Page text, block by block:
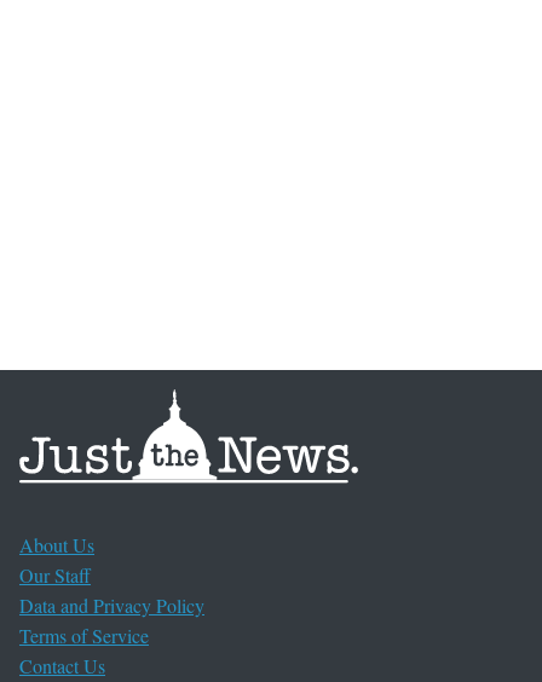
About Us
Our Staff
Data and Privacy Policy
Terms of Service
Contact Us